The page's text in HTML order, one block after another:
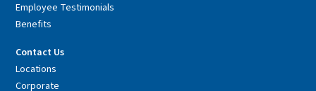
Employee Testimonials
Benefits
Contact Us
Locations
Corporate